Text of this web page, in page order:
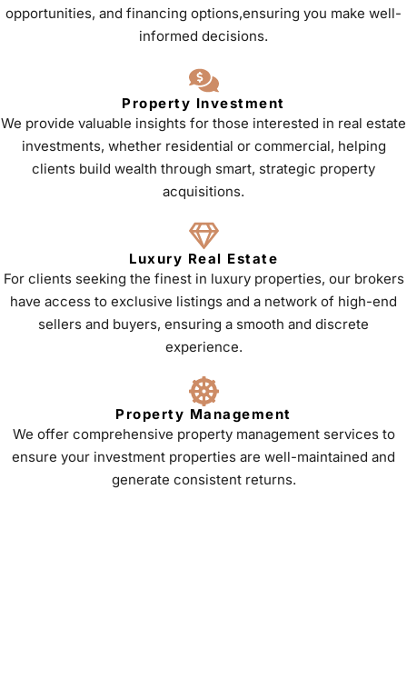
opportunities, and financing options,ensuring you make well-
informed decisions.
Property Investment
We provide valuable insights for those interested in real estate
investments, whether residential or commercial, helping
clients build wealth through smart, strategic property
acquisitions.
Luxury Real Estate
For clients seeking the finest in luxury properties, our brokers
have access to exclusive listings and a network of high-end
sellers and buyers, ensuring a smooth and discrete
experience.
Property Management
We offer comprehensive property management services to
ensure your investment properties are well-maintained and
generate consistent returns.